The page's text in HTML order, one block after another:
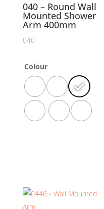
040 – Round Wall
Mounted Shower
Arm 400mm
040
Colour